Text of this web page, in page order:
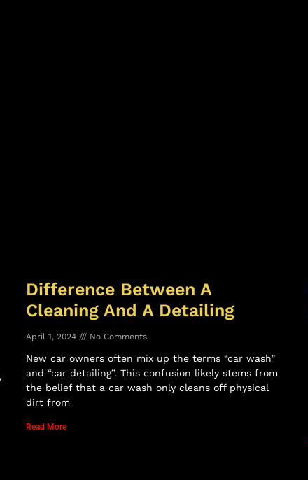
Difference Between A
Cleaning And A Detailing
April 1, 2024 No Comments
New car owners often mix up the terms “car wash”
and “car detailing”. This confusion likely stems from
the belief that a car wash only cleans off physical
dirt from
Read More